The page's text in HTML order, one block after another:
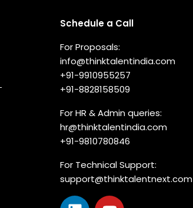
Schedule a Call
For Proposals:
info@thinktalentindia.com
+91-9910955257
+91-8828158509
For HR & Admin queries:
hr@thinktalentindia.com
+91-9810780846
For Technical Support:
support@thinktalentnext.com